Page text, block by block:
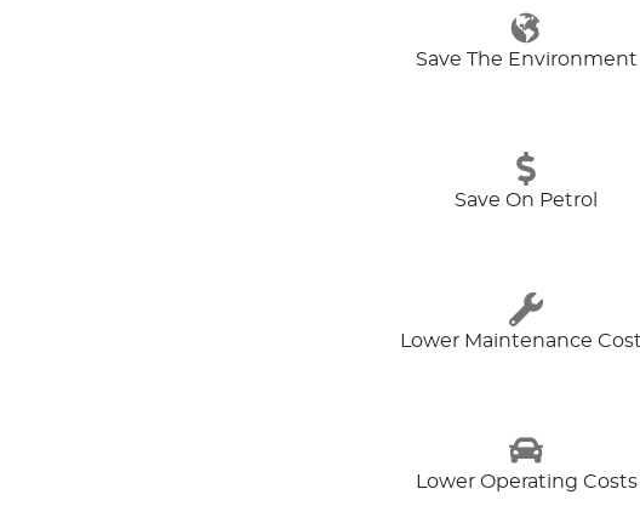
Save The Environment
Save On Petrol
Lower Maintenance
Lower Operating Costs